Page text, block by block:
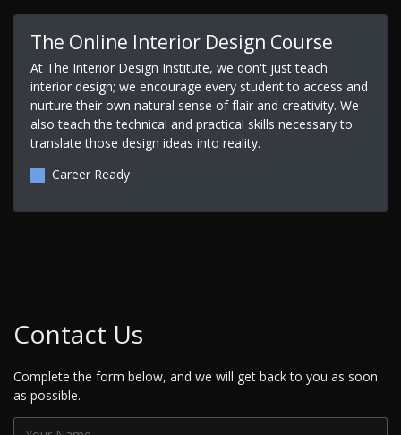
The Online Interior Design Course
At The Interior Design Institute, we don't just teach
interior design; we encourage every student to access and
nurture their own natural sense of flair and creativity. We
also teach the technical and practical skills necessary to
translate those design ideas into reality.
Career Ready
Contact Us
Complete the form below, and we will get back to you as soon
as possible.